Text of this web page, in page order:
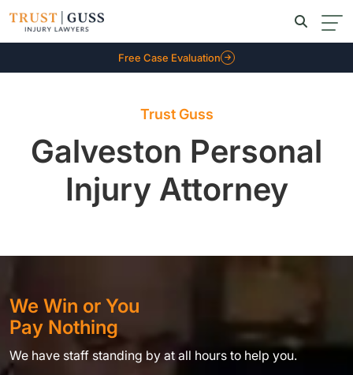
Free Case Evaluation
Trust Guss
Galveston Personal
Injury Attorney
We Win or You
Pay Nothing
We have staff standing by at all hours to help you.